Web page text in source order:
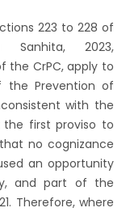
223 to 228 of
Sanhita, 2023,
the CrPC, apply to
the Prevention of
with the
the first proviso to
no cognizance
an opportunity
and part of the
Therefore, where